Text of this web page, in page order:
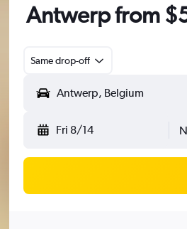
Antwerp from
Same drop-off
Fri 8/14